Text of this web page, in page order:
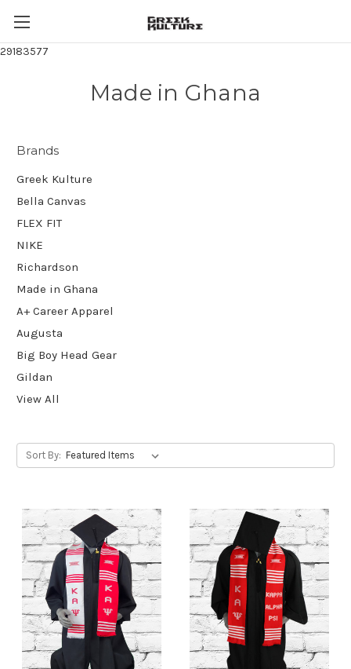
29183577
Made in Ghana
Brands
Greek Kulture
Bella Canvas
FLEX FIT
NIKE
Richardson
Made in Ghana
A+ Career Apparel
Augusta
Big Boy Head Gear
Gildan
View All
Sort By: